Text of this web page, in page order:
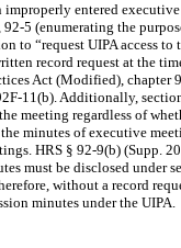
entered
5 (enumerating the
to “request UIPA access
record request at the
Act (Modified), chapter
11(b). Additionally,
meeting regardless of
minutes of executive
HRS § 92-9(b) (Supp.
must be disclosed under
without a record
minutes under the UIPA.